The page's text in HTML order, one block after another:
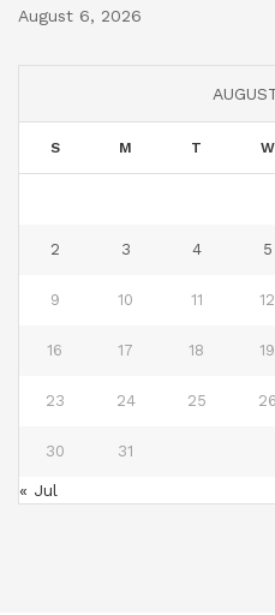
August 6, 2026
S M T W
2 3 4 5
9 10 11 12
16 17 18 19
23 24 25 26
30 31
« Jul